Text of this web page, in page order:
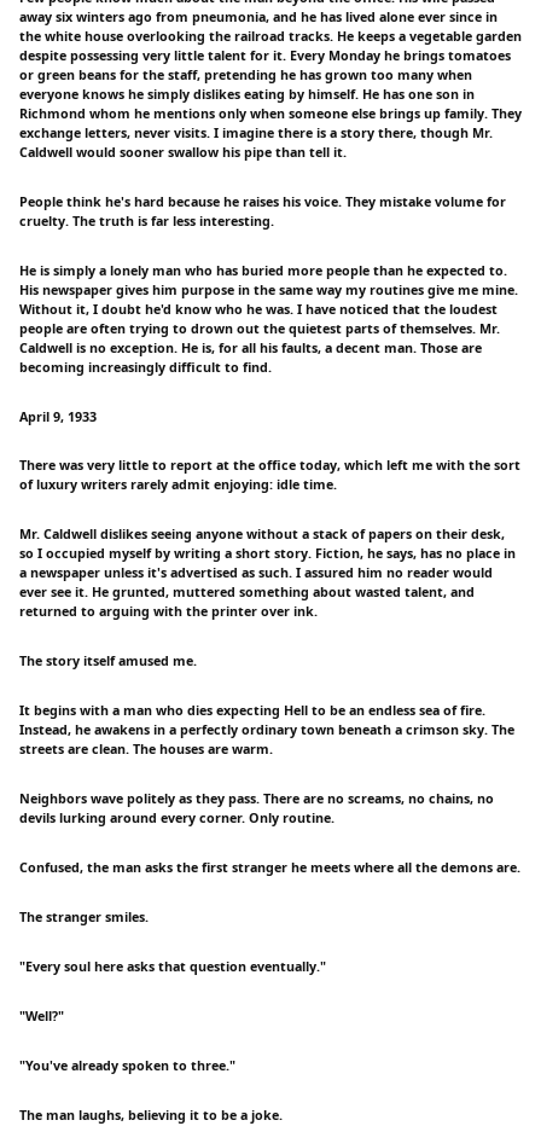
away six winters ago from pneumonia, and he has lived alone ever since in
the white house overlooking the railroad tracks. He keeps a vegetable garden
despite possessing very little talent for it. Every Monday he brings tomatoes
or green beans for the staff, pretending he has grown too many when
everyone knows he simply dislikes eating by himself. He has one son in
Richmond whom he mentions only when someone else brings up family. They
exchange letters, never visits. I imagine there is a story there, though Mr.
Caldwell would sooner swallow his pipe than tell it.
People think he's hard because he raises his voice. They mistake volume for
cruelty. The truth is far less interesting.
He is simply a lonely man who has buried more people than he expected to.
His newspaper gives him purpose in the same way my routines give me mine.
Without it, I doubt he'd know who he was. I have noticed that the loudest
people are often trying to drown out the quietest parts of themselves. Mr.
Caldwell is no exception. He is, for all his faults, a decent man. Those are
becoming increasingly difficult to find.
April 9, 1933
There was very little to report at the office today, which left me with the sort
of luxury writers rarely admit enjoying: idle time.
Mr. Caldwell dislikes seeing anyone without a stack of papers on their desk,
so I occupied myself by writing a short story. Fiction, he says, has no place in
a newspaper unless it's advertised as such. I assured him no reader would
ever see it. He grunted, muttered something about wasted talent, and
returned to arguing with the printer over ink.
The story itself amused me.
It begins with a man who dies expecting Hell to be an endless sea of fire.
Instead, he awakens in a perfectly ordinary town beneath a crimson sky. The
streets are clean. The houses are warm.
Neighbors wave politely as they pass. There are no screams, no chains, no
devils lurking around every corner. Only routine.
Confused, the man asks the first stranger he meets where all the demons are.
The stranger smiles.
"Every soul here asks that question eventually."
"Well?"
"You've already spoken to three."
The man laughs, believing it to be a joke.